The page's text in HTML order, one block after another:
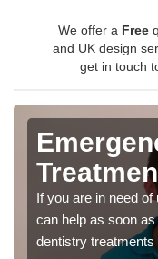
We offer a Free
and UK design
get in touch
If you are in need
can help as soon
dentistry treatments